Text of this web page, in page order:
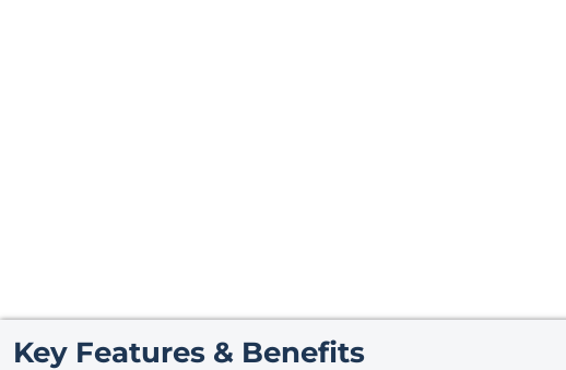
Key Features & Benefits